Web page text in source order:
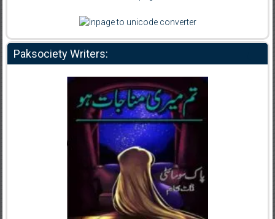
Paksociety Writers: